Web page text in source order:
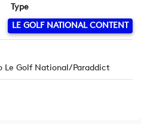
Type
LE GOLF NATIONAL CONTENT
Le Golf National/Paraddict